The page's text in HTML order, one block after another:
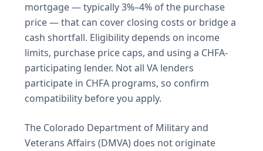
mortgage — typically 3%–4% of the purchase
price — that can cover closing costs or bridge a
cash shortfall. Eligibility depends on income
limits, purchase price caps, and using a CHFA-
participating lender. Not all VA lenders
participate in CHFA programs, so confirm
compatibility before you apply.
The Colorado Department of Military and
Veterans Affairs (DMVA) does not originate